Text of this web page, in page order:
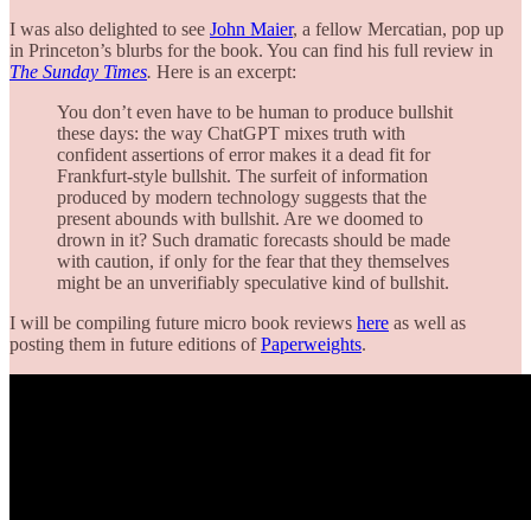
I was also delighted to see John Maier, a fellow Mercatian, pop up
in Princeton’s blurbs for the book. You can find his full review in
The Sunday Times. Here is an excerpt:
You don’t even have to be human to produce bullshit
these days: the way ChatGPT mixes truth with
confident assertions of error makes it a dead fit for
Frankfurt-style bullshit. The surfeit of information
produced by modern technology suggests that the
present abounds with bullshit. Are we doomed to
drown in it? Such dramatic forecasts should be made
with caution, if only for the fear that they themselves
might be an unverifiably speculative kind of bullshit.
I will be compiling future micro book reviews here as well as
posting them in future editions ofPaperweights.